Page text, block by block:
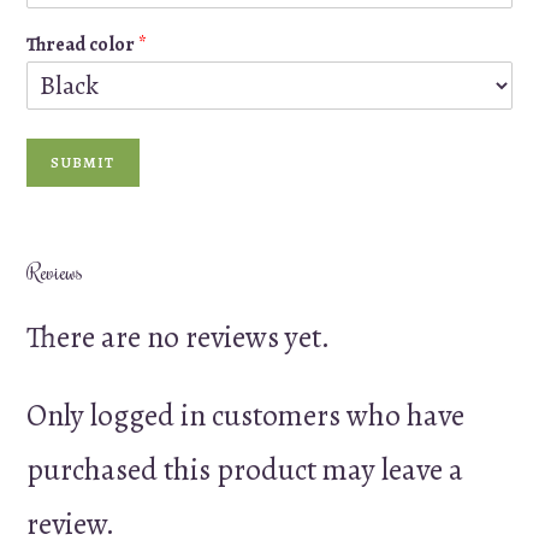
Thread color*
SUBMIT
Reviews
There are no reviews yet.
Only logged in customers who have
purchased this product may leave a
review.